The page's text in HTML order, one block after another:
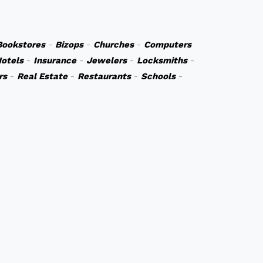
- Bizops- Churches- Computers
- Insurance- Jewelers- Locksmiths-
- Real Estate- Restaurants- Schools-